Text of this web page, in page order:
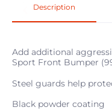
Description
Add additional
Sport Front Bumper
Steel guards help
Black powder coating